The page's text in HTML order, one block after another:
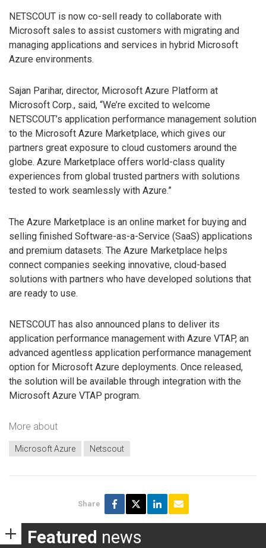
NETSCOUT is now co-sell ready to collaborate with
Microsoft sales to assist customers with migrating and
managing applications and services in hybrid Microsoft
Azure environments.
Sajan Parihar, director, Microsoft Azure Platform at
Microsoft Corp., said, “We’re excited to welcome
NETSCOUT’s application performance management solution
to the Microsoft Azure Marketplace, which gives our
partners great exposure to cloud customers around the
globe. Azure Marketplace offers world-class quality
experiences from global trusted partners with solutions
tested to work seamlessly with Azure.”
The Azure Marketplace is an online market for buying and
selling finished Software-as-a-Service (SaaS) applications
and premium datasets. The Azure Marketplace helps
connect companies seeking innovative, cloud-based
solutions with partners who have developed solutions that
are ready to use.
NETSCOUT has also announced plans to deliver its
application performance management with Azure VTAP, an
advanced agentless application performance management
option for Microsoft Azure deployments. Once released,
the solution will be available through integration with the
Microsoft Azure VTAP program.
More about
Microsoft Azure Netscout
Share
Featured news